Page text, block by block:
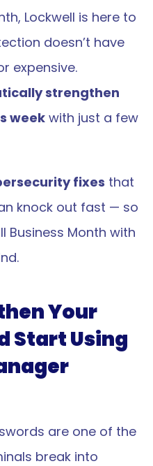
Lockwell is here to
doesn’t have
expensive.
strengthen
week with just a few
fixes that
knock out fast — so
Business Month with
Your
Start Using
break into